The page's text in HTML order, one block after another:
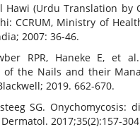
Hawi (Urdu Translation by
CCRUM, Ministry of
2007: 36-46.
RPR, Haneke E, et
of the Nails and their
2019. 662-670.
SG. Onychomycosis:
2017;35(2):157-